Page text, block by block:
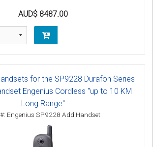
AUD$ 8487.00
for the SP9228 Durafon Series
Engenius Cordless "up to 10 KM
Long Range"
Engenius SP9228 Add Handset